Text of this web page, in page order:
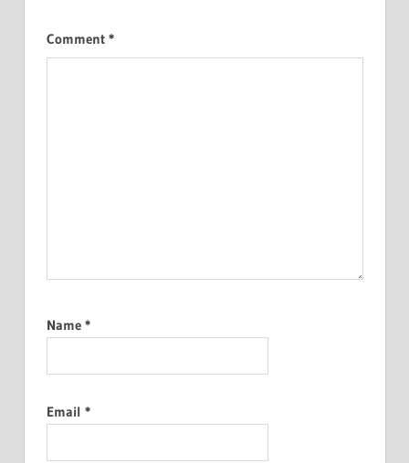
Comment *
Name *
Email *